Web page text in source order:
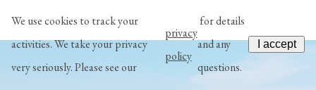
We use cookies to track your
activities. We take your privacy
very seriously. Please see our
privacy
policy
for details
and any
questions.
I accept